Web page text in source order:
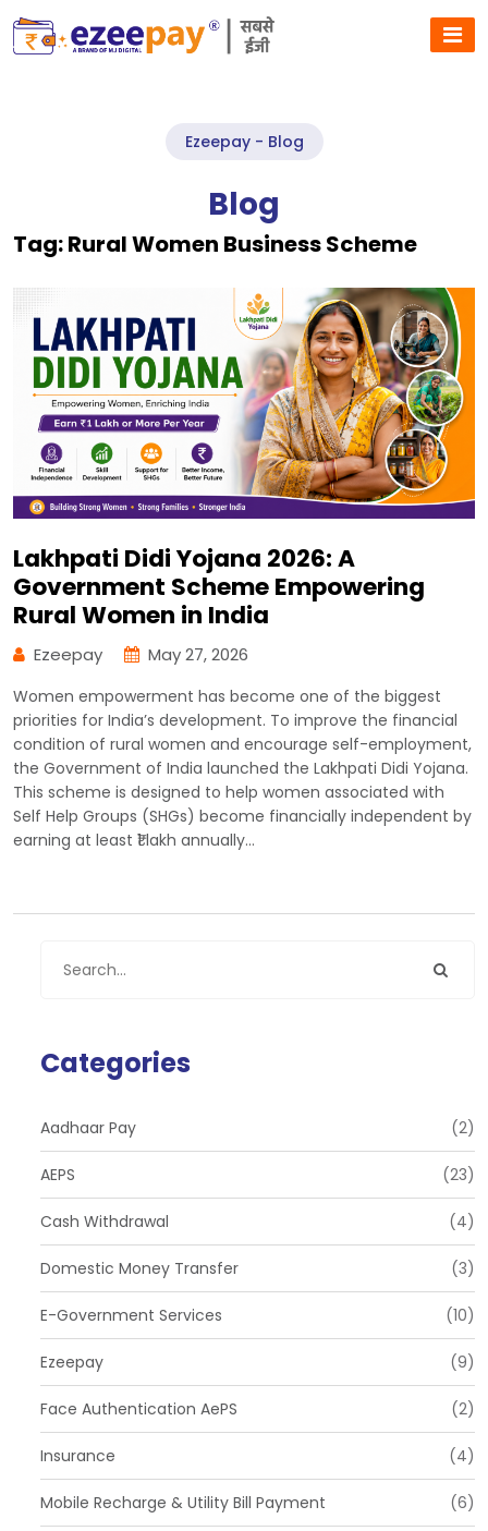
Ezeepay - Blog
Blog
Tag:Rural Women Business Scheme
Lakhpati Didi Yojana 2026: A
Government Scheme Empowering
Rural Women in India
Ezeepay May 27, 2026
Women empowerment has become one of the biggest
priorities for India’s development. To improve the financial
condition of rural women and encourage self-employment,
the Government of India launched the Lakhpati Didi Yojana.
This scheme is designed to help women associated with
Self Help Groups (SHGs) become financially independent by
earning at least ₹1 lakh annually…
Categories
Aadhaar Pay (2)
AEPS (23)
Cash Withdrawal (4)
Domestic Money Transfer (3)
E-Government Services (10)
Ezeepay (9)
Face Authentication AePS (2)
Insurance (4)
Mobile Recharge & Utility Bill Payment (6)